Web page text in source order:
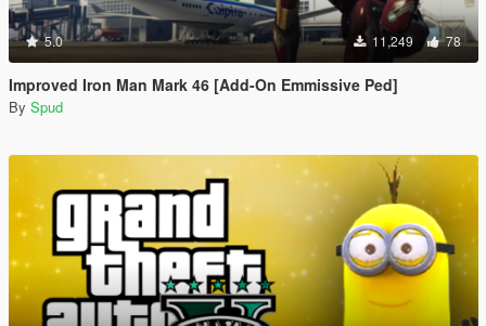
5.0 11,249 78
Improved Iron Man Mark 46 [Add-On Emmissive Ped]
By Spud